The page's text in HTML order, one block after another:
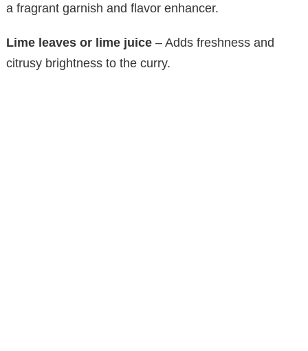
a fragrant garnish and flavor enhancer.
Lime leaves or lime juice – Adds freshness and
citrusy brightness to the curry.